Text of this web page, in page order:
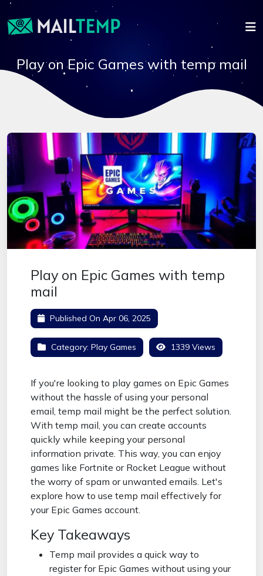
Play on Epic Games with temp mail
Play on Epic Games with temp
mail
Published On Apr 06, 2025
Category: Play Games 1339 Views
If you're looking to play games on Epic Games
without the hassle of using your personal
email, temp mail might be the perfect solution.
With temp mail, you can create accounts
quickly while keeping your personal
information private. This way, you can enjoy
games like Fortnite or Rocket League without
the worry of spam or unwanted emails. Let's
explore how to use temp mail effectively for
your Epic Games account.
Key Takeaways
Temp mail provides a quick way to
register for Epic Games without using your